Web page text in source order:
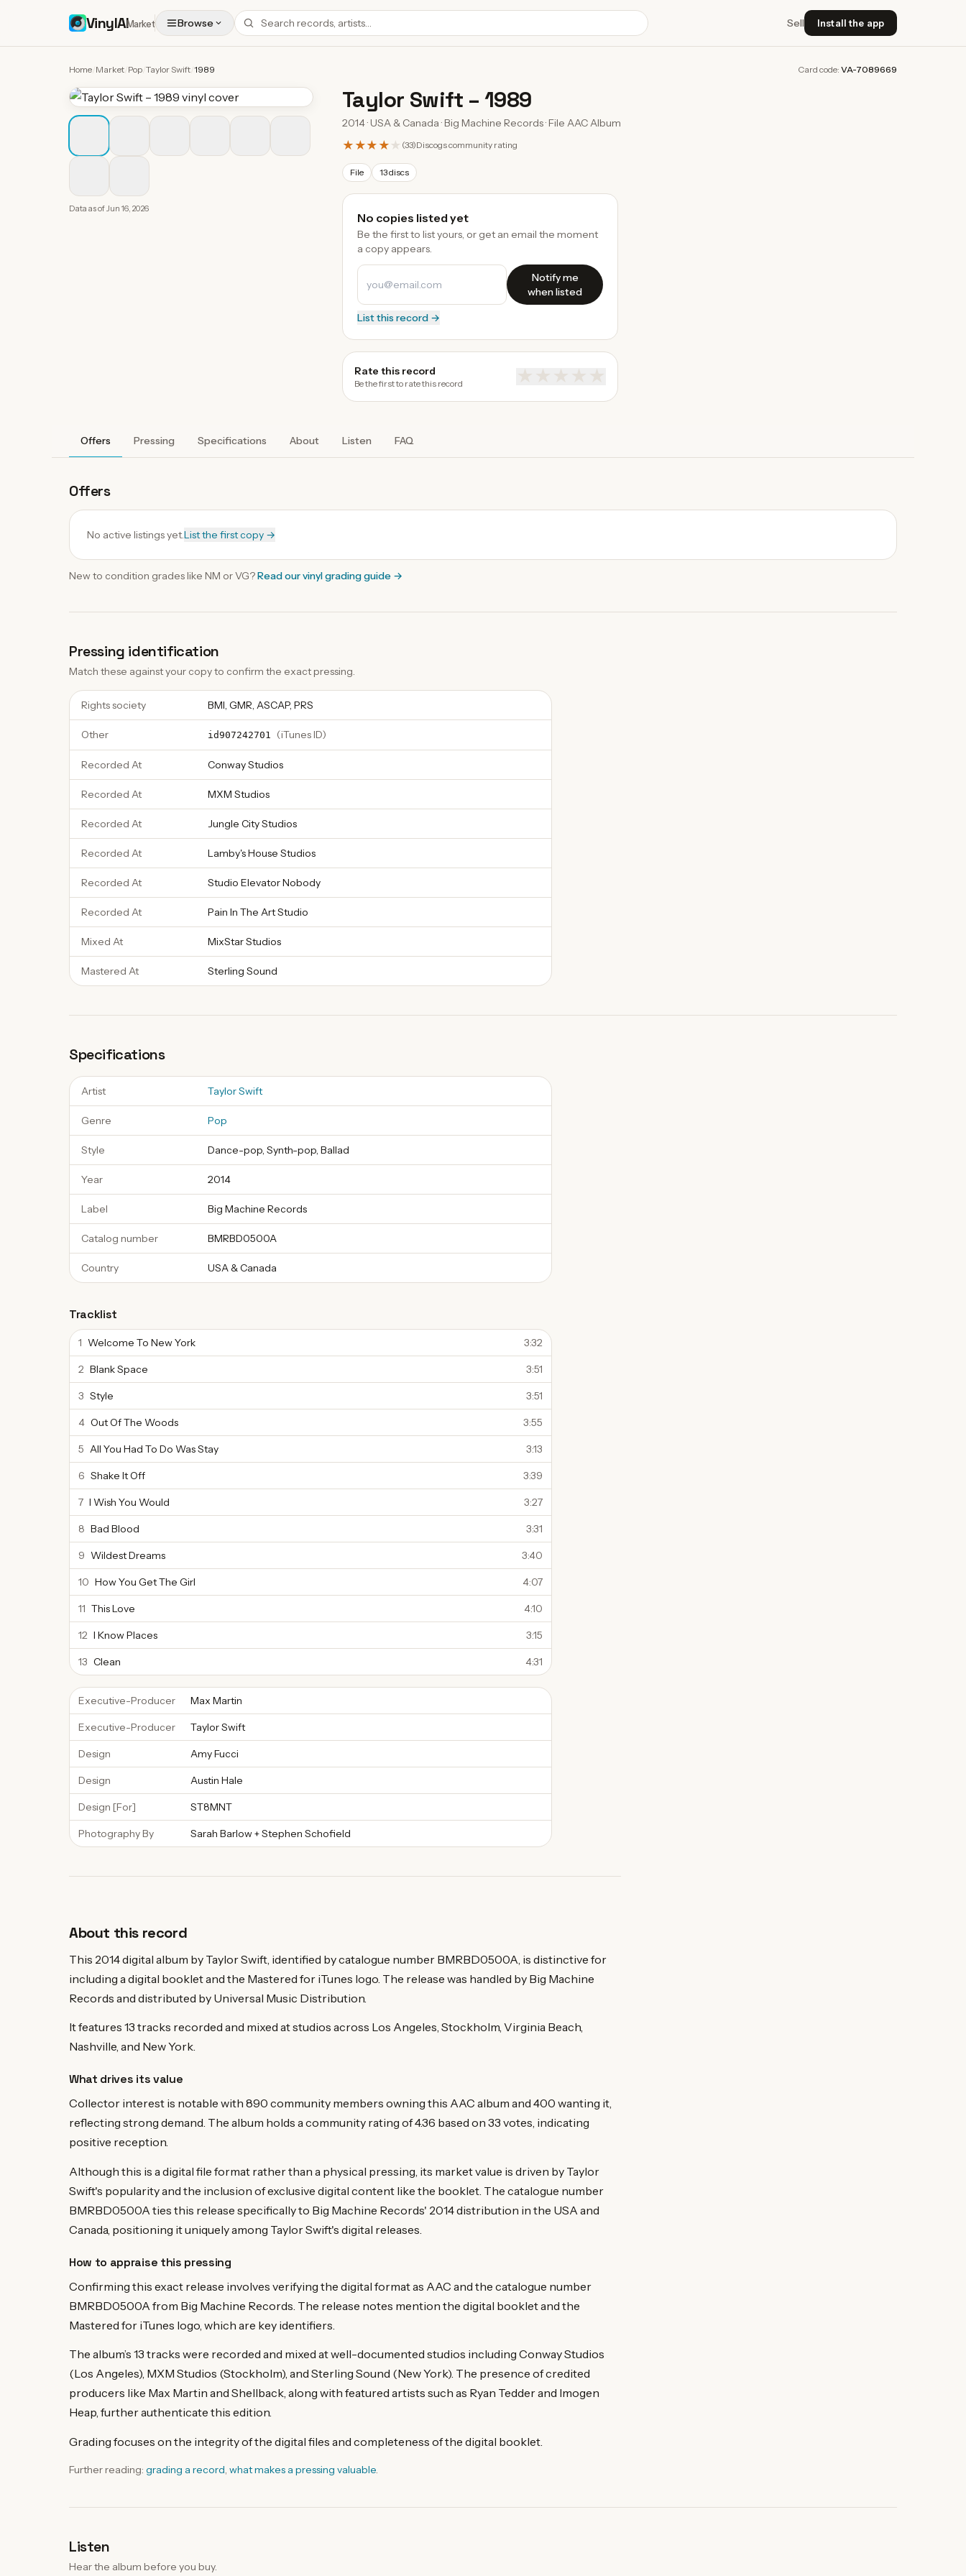
VinylAIMarket Browse Sell Install the app
Home Market Pop Taylor Swift 1989 Card code: VA-7089669
Data as ofJun 16, 2026
Taylor Swift –1989
2014 · USA & Canada · Big Machine Records · File AAC Album
★★★★ ★ (33)Discogs community rating
File 13 discs
No copies listed yet
Be the first to list yours, or get an email the moment
a copy appears.
Notify me
when listed
List this record →
Rate this record
Be the first to rate this record
Offers Pressing Specifications About Listen FAQ
Offers
No active listings yet.List the first copy →
New to condition grades like NM or VG?Read ourvinyl grading guide →
Pressing identification
Match these against your copy to confirm the exact pressing.
Rights society BMI, GMR, ASCAP, PRS
Other id907242701 (iTunes ID)
Recorded At Conway Studios
Recorded At MXM Studios
Recorded At Jungle City Studios
Recorded At Lamby's House Studios
Recorded At Studio Elevator Nobody
Recorded At Pain In The Art Studio
Mixed At MixStar Studios
Mastered At Sterling Sound
Specifications
Artist Taylor Swift
Genre Pop
Style Dance-pop, Synth-pop, Ballad
Year 2014
Label Big Machine Records
Catalog number BMRBD0500A
Country USA & Canada
Tracklist
1 Welcome To New York 3:32
2 Blank Space 3:51
3 Style 3:51
4 Out Of The Woods 3:55
5 All You Had To Do Was Stay 3:13
6 Shake It Off 3:39
7 I Wish You Would 3:27
8 Bad Blood 3:31
9 Wildest Dreams 3:40
10 How You Get The Girl 4:07
11 This Love 4:10
12 I Know Places 3:15
13 Clean 4:31
Executive-Producer Max Martin
Executive-Producer Taylor Swift
Design Amy Fucci
Design Austin Hale
Design [For] ST8MNT
Photography By Sarah Barlow + Stephen Schofield
About this record
This 2014 digital album by Taylor Swift, identified by catalogue number BMRBD0500A, is distinctive for
including a digital booklet and the Mastered for iTunes logo. The release was handled by Big Machine
Records and distributed by Universal Music Distribution.
It features 13 tracks recorded and mixed at studios across Los Angeles, Stockholm, Virginia Beach,
Nashville, and New York.
What drives its value
Collector interest is notable with 890 community members owning this AAC album and 400 wanting it,
reflecting strong demand. The album holds a community rating of 4.36 based on 33 votes, indicating
positive reception.
Although this is a digital file format rather than a physical pressing, its market value is driven by Taylor
Swift's popularity and the inclusion of exclusive digital content like the booklet. The catalogue number
BMRBD0500A ties this release specifically to Big Machine Records' 2014 distribution in the USA and
Canada, positioning it uniquely among Taylor Swift's digital releases.
How to appraise this pressing
Confirming this exact release involves verifying the digital format as AAC and the catalogue number
BMRBD0500A from Big Machine Records. The release notes mention the digital booklet and the
Mastered for iTunes logo, which are key identifiers.
The album’s 13 tracks were recorded and mixed at well-documented studios including Conway Studios
(Los Angeles), MXM Studios (Stockholm), and Sterling Sound (New York). The presence of credited
producers like Max Martin and Shellback, along with featured artists such as Ryan Tedder and Imogen
Heap, further authenticate this edition.
Grading focuses on the integrity of the digital files and completeness of the digital booklet.
Further reading: grading a record what makes a pressing valuable
Listen
Hear the album before you buy.